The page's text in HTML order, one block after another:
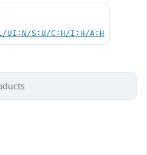
UI:N/S:U/C:H/I:H/A:H